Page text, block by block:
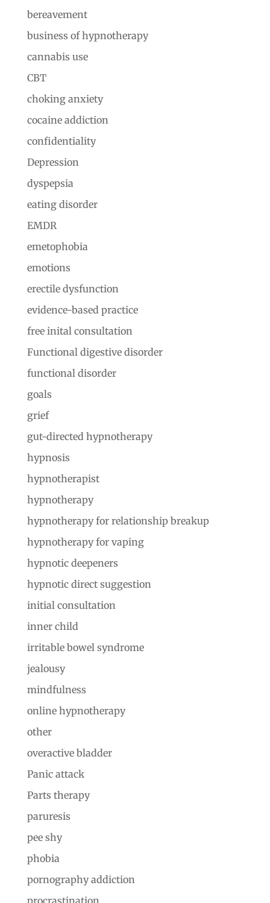
bereavement
business of hypnotherapy
cannabis use
CBT
choking anxiety
cocaine addiction
confidentiality
Depression
dyspepsia
eating disorder
EMDR
emetophobia
emotions
erectile dysfunction
evidence-based practice
free inital consultation
Functional digestive disorder
functional disorder
goals
grief
gut-directed hypnotherapy
hypnosis
hypnotherapist
hypnotherapy
hypnotherapy for relationship breakup
hypnotherapy for vaping
hypnotic deepeners
hypnotic direct suggestion
initial consultation
inner child
irritable bowel syndrome
jealousy
mindfulness
online hypnotherapy
other
overactive bladder
Panic attack
Parts therapy
paruresis
pee shy
phobia
pornography addiction
procrastination